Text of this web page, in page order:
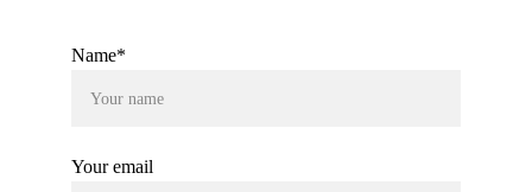
Name*
Your email